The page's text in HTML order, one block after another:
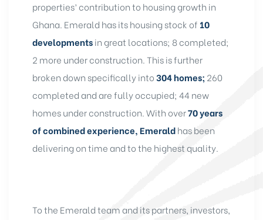
properties’ contribution to housing growth in
Ghana. Emerald has its housing stock of 10
developmentsin great locations; 8 completed;
2 more under construction. This is further
broken down specifically into304 homes; 260
completed and are fully occupied; 44 new
homes under construction. With over70 years
of combined experience, Emeraldhas been
delivering on time and to the highest quality.
To the Emerald team and its partners, investors,